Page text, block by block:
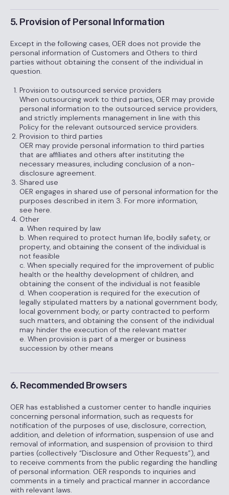
5. Provision of Personal Information
Except in the following cases, OER does not provide the
personal information of Customers and Others to third
parties without obtaining the consent of the individual in
question.
Provision to outsourced service providers
When outsourcing work to third parties, OER may provide
personal information to the outsourced service providers,
and strictly implements management in line with this
Policy for the relevant outsourced service providers.
Provision to third parties
OER may provide personal information to third parties
that are affiliates and others after instituting the
necessary measures, including conclusion of a non-
disclosure agreement.
Shared use
OER engages in shared use of personal information for the
purposes described in item 3. For more information,
see here.
Other
a. When required by law
b. When required to protect human life, bodily safety, or
property, and obtaining the consent of the individual is
not feasible
c. When specially required for the improvement of public
health or the healthy development of children, and
obtaining the consent of the individual is not feasible
d. When cooperation is required for the execution of
legally stipulated matters by a national government body,
local government body, or party contracted to perform
such matters, and obtaining the consent of the individual
may hinder the execution of the relevant matter
e. When provision is part of a merger or business
succession by other means
6. Recommended Browsers
OER has established a customer center to handle inquiries
concerning personal information, such as requests for
notification of the purposes of use, disclosure, correction,
addition, and deletion of information, suspension of use and
removal of information, and suspension of provision to third
parties (collectively “Disclosure and Other Requests”), and
to receive comments from the public regarding the handling
of personal information. OER responds to inquiries and
comments in a timely and practical manner in accordance
with relevant laws.